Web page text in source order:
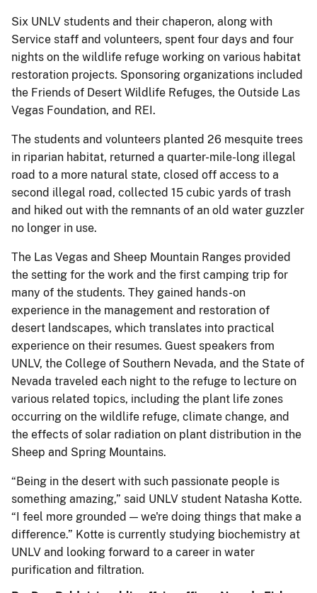
Six UNLV students and their chaperon, along with
Service staff and volunteers, spent four days and four
nights on the wildlife refuge working on various habitat
restoration projects. Sponsoring organizations included
the Friends of Desert Wildlife Refuges, the Outside Las
Vegas Foundation, and REI.
The students and volunteers planted 26 mesquite trees
in riparian habitat, returned a quarter-mile-long illegal
road to a more natural state, closed off access to a
second illegal road, collected 15 cubic yards of trash
and hiked out with the remnants of an old water guzzler
no longer in use.
The Las Vegas and Sheep Mountain Ranges provided
the setting for the work and the first camping trip for
many of the students. They gained hands-on
experience in the management and restoration of
desert landscapes, which translates into practical
experience on their resumes. Guest speakers from
UNLV, the College of Southern Nevada, and the State of
Nevada traveled each night to the refuge to lecture on
various related topics, including the plant life zones
occurring on the wildlife refuge, climate change, and
the effects of solar radiation on plant distribution in the
Sheep and Spring Mountains.
“Being in the desert with such passionate people is
something amazing,” said UNLV student Natasha Kotte.
“I feel more grounded — we're doing things that make a
difference.” Kotte is currently studying biochemistry at
UNLV and looking forward to a career in water
purification and filtration.